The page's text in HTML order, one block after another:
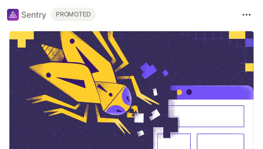
Sentry PROMOTED